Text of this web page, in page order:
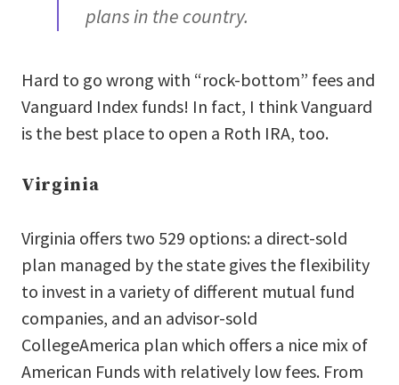
plans in the country.
Hard to go wrong with “rock-bottom” fees and
Vanguard Index funds! In fact, I think Vanguard
is the best place to open a Roth IRA, too.
Virginia
Virginia offers two 529 options: a direct-sold
plan managed by the state gives the flexibility
to invest in a variety of different mutual fund
companies, and an advisor-sold
CollegeAmerica plan which offers a nice mix of
American Funds with relatively low fees. From